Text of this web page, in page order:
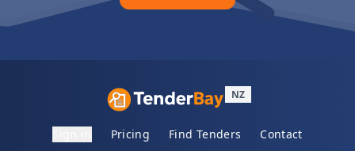
NZ
Pricing Find Tenders Contact